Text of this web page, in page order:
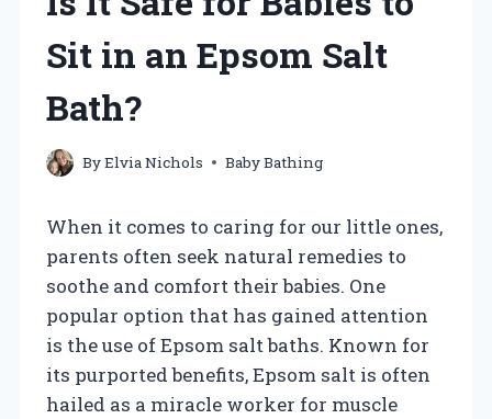
Sit in an Epsom Salt
Bath?
ByElvia Nichols Baby Bathing
When it comes to caring for our little ones,
parents often seek natural remedies to
soothe and comfort their babies. One
popular option that has gained attention
is the use of Epsom salt baths. Known for
its purported benefits, Epsom salt is often
hailed as a miracle worker for muscle